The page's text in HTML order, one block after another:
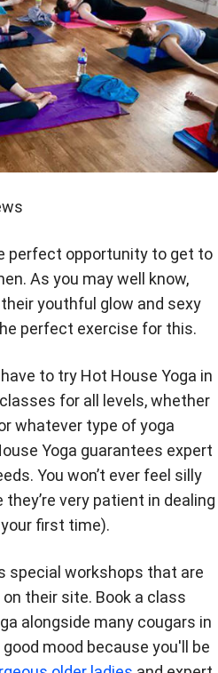
perfect opportunity to get to
As you may well know,
youthful glow and sexy
perfect exercise for this.
to try Hot House Yoga in
for all levels, whether
whatever type of yoga
Yoga guarantees expert
You won’t ever feel silly
very patient in dealing
first time).
special workshops that are
their site. Book a class
alongside many cougars in
good mood because you'll be